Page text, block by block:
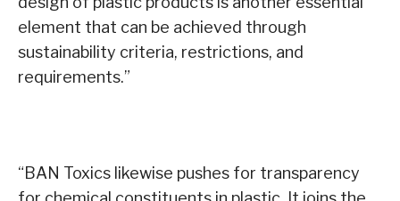
element that can be achieved through
sustainability criteria, restrictions, and
requirements.”
“BAN Toxics likewise pushes for transparency